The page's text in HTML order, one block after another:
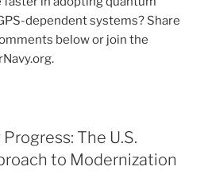
dependent systems? Share
below or join the
The U.S.
to Modernization